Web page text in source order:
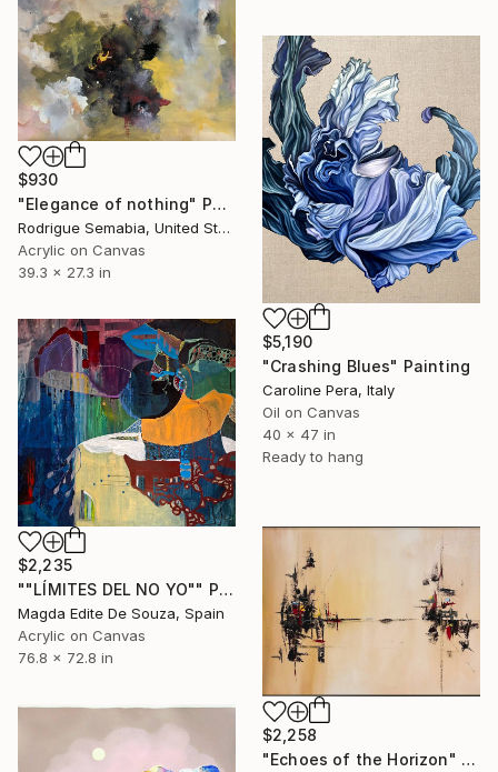
$930
"Elegance of nothing" Painting
Rodrigue Semabia, United States
Acrylic on Canvas
39.3 x 27.3 in
$5,190
"Crashing Blues" Painting
Caroline Pera, Italy
Oil on Canvas
40 x 47 in
Ready to hang
$2,235
""LÍMITES DEL NO YO"" Painting
Magda Edite De Souza, Spain
Acrylic on Canvas
76.8 x 72.8 in
$2,258
"Echoes of the Horizon" Painting